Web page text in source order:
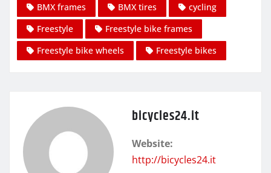
BMX frames
BMX tires
cycling
Freestyle
Freestyle bike frames
Freestyle bike wheels
Freestyle bikes
bicycles24.it
Website:
http://bicycles24.it